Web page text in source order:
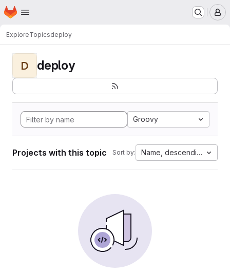
Skip to main content
Homepage
ExploreTopicsdeploy
D deploy
Groovy
Projects with this topic Sort by: Name, descending